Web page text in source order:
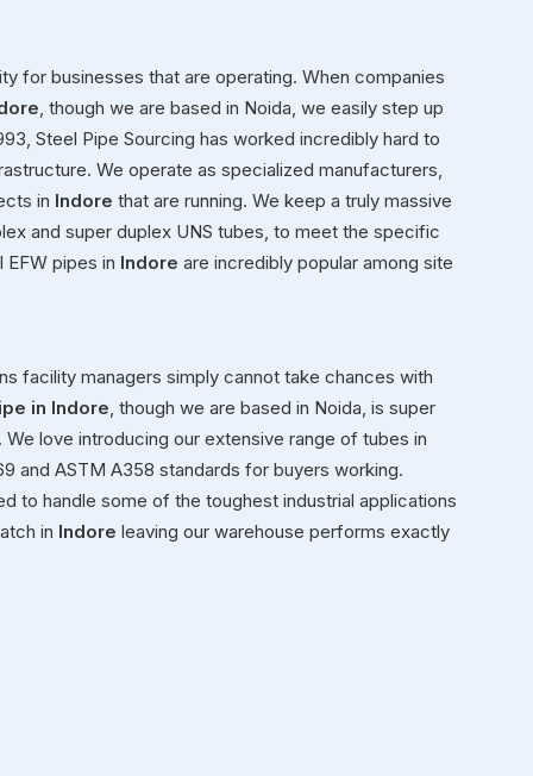
for businesses that are operating. When companies
, though we are based in Noida, we easily step up
Steel Pipe Sourcing has worked incredibly hard to
We operate as specialized manufacturers,
in Indore that are running. We keep a truly massive
and super duplex UNS tubes, to meet the specific
pipes in Indore are incredibly popular among site
facility managers simply cannot take chances with
in Indore , though we are based in Noida, is super
love introducing our extensive range of tubes in
and ASTM A358 standards for buyers working.
to handle some of the toughest industrial applications
in Indore leaving our warehouse performs exactly
metal inventory in